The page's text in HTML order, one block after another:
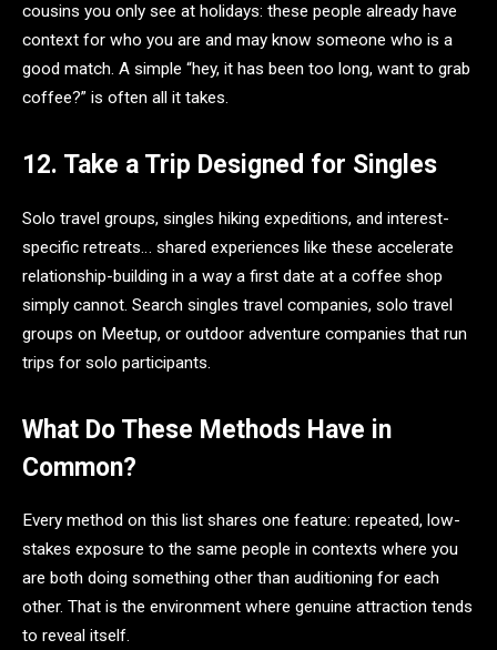
cousins you only see at holidays: these people already have
context for who you are and may know someone who is a
good match. A simple “hey, it has been too long, want to grab
coffee?” is often all it takes.
12. Take a Trip Designed for Singles
Solo travel groups, singles hiking expeditions, and interest-
specific retreats… shared experiences like these accelerate
relationship-building in a way a first date at a coffee shop
simply cannot. Search singles travel companies, solo travel
groups on Meetup, or outdoor adventure companies that run
trips for solo participants.
What Do These Methods Have in
Common?
Every method on this list shares one feature: repeated, low-
stakes exposure to the same people in contexts where you
are both doing something other than auditioning for each
other. That is the environment where genuine attraction tends
to reveal itself.